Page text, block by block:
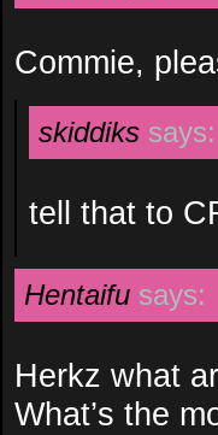
Commie,
skiddiks says:
tell that to
Hentaifu says:
Herkz what
What’s the